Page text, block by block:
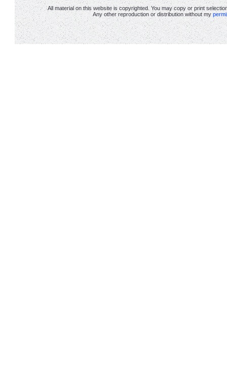
All material on this website is copyrighted. You may copy or print
Any other reproduction or distribution without my